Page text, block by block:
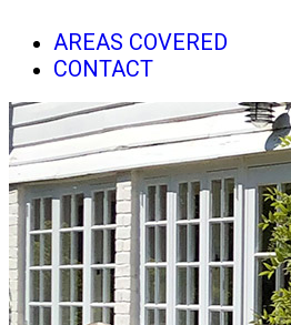
AREAS COVERED
CONTACT